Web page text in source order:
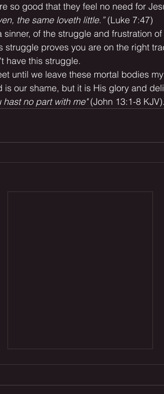
so good that they feel no need for
the same loveth little.” (Luke 7:47)
of the struggle and frustration
struggle proves you are on the right
have this struggle.
until we leave these mortal bodies
our shame, but it is His glory and
hast no part with me" (John 13:1-8 KJV).